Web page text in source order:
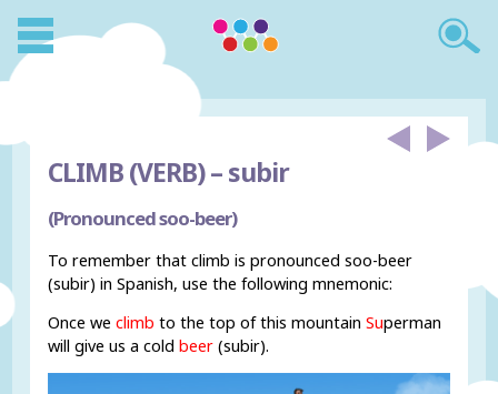
CLIMB (VERB) –subir
(Pronounced soo-beer)
To remember that climb is pronounced soo-beer
(subir) in Spanish, use the following mnemonic:
Once weclimb to the top of this mountainSuperman
will give us a coldbeer (subir).